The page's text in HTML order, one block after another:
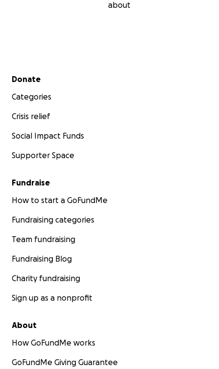
about
Secondary menu
Donate
Categories
Crisis relief
Social Impact Funds
Supporter Space
Fundraise
How to start a GoFundMe
Fundraising categories
Team fundraising
Fundraising Blog
Charity fundraising
Sign up as a nonprofit
About
How GoFundMe works
GoFundMe Giving Guarantee